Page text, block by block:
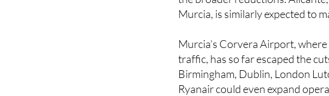
Murcia’s Corvera Airport,
traffic, has so far escaped the
Birmingham, Dublin, London
Ryanair could even expand
provide a detailed winter